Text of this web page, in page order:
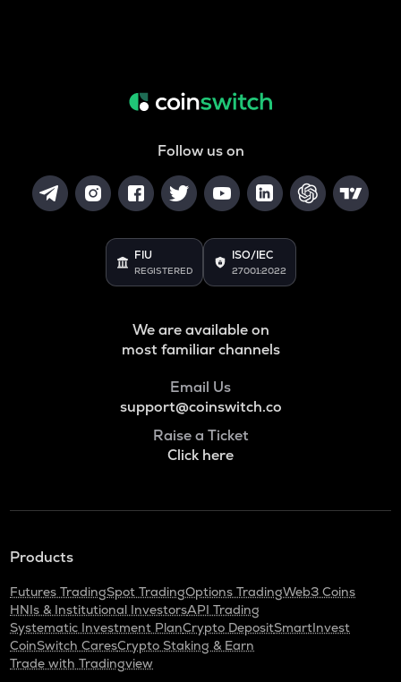
Follow us on
FIU
REGISTERED
ISO/IEC
27001:2022
We are available on
most familiar channels
Email Us
support@coinswitch.co
Raise a Ticket
Click here
Products
Futures TradingSpot TradingOptions TradingWeb3 Coins
HNIs & Institutional InvestorsAPI Trading
Systematic Investment PlanCrypto DepositSmartInvest
CoinSwitch CaresCrypto Staking & Earn
Trade with Tradingview